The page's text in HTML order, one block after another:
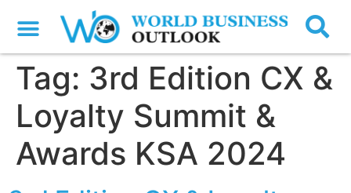
Tag: 3rd Edition CX &
Loyalty Summit &
Awards KSA 2024